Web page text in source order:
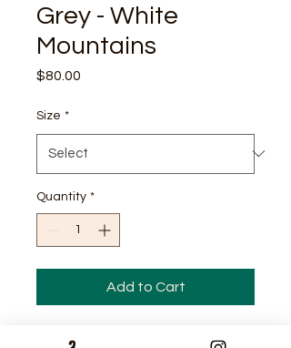
Grey - White
Mountains
$80.00
Size *
Quantity *
Add to Cart